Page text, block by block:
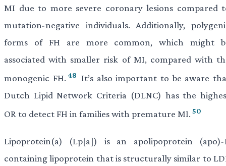
MI due to more severe coronary lesions compared
mutation-negative individuals. Additionally,
forms of FH are more common, which might
associated with smaller risk of MI, compared with
monogenic FH. 48 It’s also important to be aware
Dutch Lipid Network Criteria (DLNC) has the
OR to detect FH in families with premature MI. 50
Lipoprotein(a) (Lp[a]) is an apolipoprotein (apo)-
containing lipoprotein that is structurally similar to